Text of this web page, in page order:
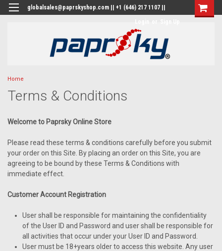
globalsales@paprskyshop.com || +1 (646) 217 1107 ||
Home
Terms & Conditions
Welcome to Paprsky Online Store
Please read these terms & conditions carefully before you submit
your order on this Site. By placing an order on this Site, you are
agreeing to be bound by these Terms & Conditions with
immediate effect.
Customer Account Registration
User shall be responsible for maintaining the confidentiality
of the User ID and Password and user shall be responsible for
all activities that occur under your User ID and Password.
User must be 18+years older to access this website. Any user